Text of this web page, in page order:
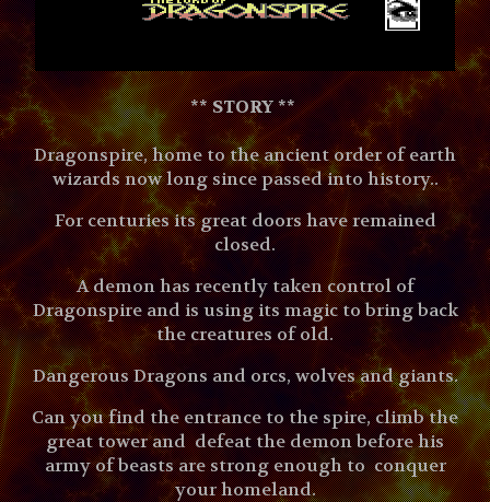
** STORY **
Dragonspire, home to the ancient order of earth
wizards now long since passed into history..
For centuries its great doors have remained
closed.
A demon has recently taken control of
Dragonspire and is using its magic to bring back
the creatures of old.
Dangerous Dragons and orcs, wolves and giants.
Can you find the entrance to the spire, climb the
great tower and defeat the demon before his
army of beasts are strong enough to conquer
your homeland.